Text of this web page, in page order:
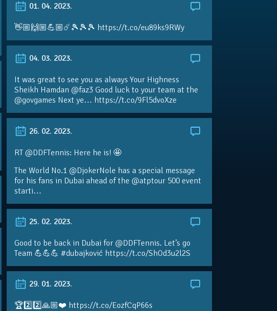
01. 04. 2023.
👋🏼🙌🏼💪🏼☄️🎾🎾🎾 https://t.co/eu89ks9RWy
04. 03. 2023.
It was great to see you as always Your Highness
Sheikh Hamdan @faz3 Good luck to your team at the
@govgames Next ye… https://t.co/9Fl5dvoXze
26. 02. 2023.
RT @DDFTennis: Here he is! 🤩
The World No.1 @DjokerNole has a special message
for his fans in Dubai ahead of the @atptour 500 event
starti…
25. 02. 2023.
Good to be back in Dubai for @DDFTennis. Let’s go
Team 💪💪💪 #dubajković https://t.co/ShOd3u2l2S
29. 01. 2023.
🏆2️⃣2️⃣🙏🏼❤️ https://t.co/EozfCqP66s